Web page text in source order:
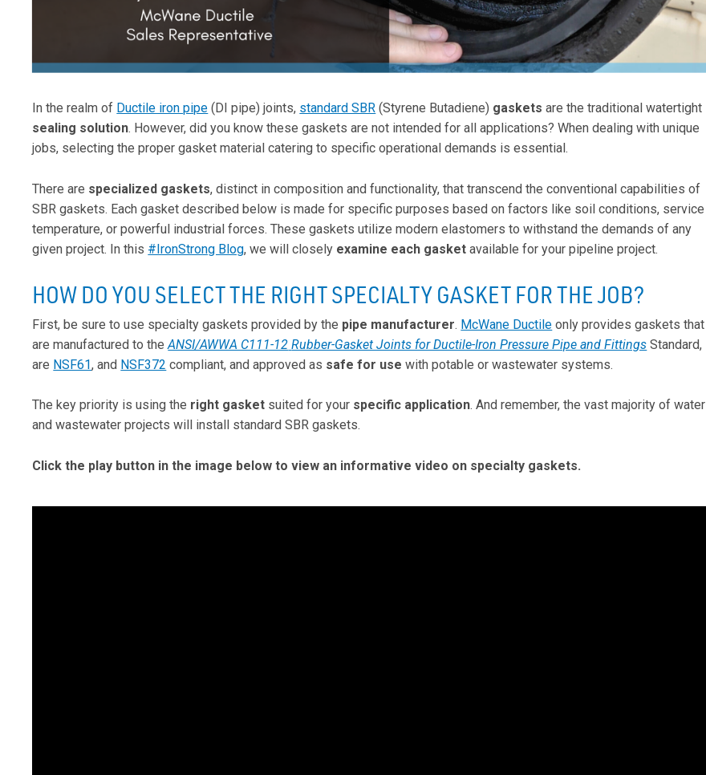
In the realm of Ductile iron pipe (DI pipe) joints, standard SBR (Styrene Butadiene) gaskets are the traditional watertight
sealing solution. However, did you know these gaskets are not intended for all applications? When dealing with unique
jobs, selecting the proper gasket material catering to specific operational demands is essential.
There are specialized gaskets, distinct in composition and functionality, that transcend the conventional capabilities of
SBR gaskets. Each gasket described below is made for specific purposes based on factors like soil conditions, service
temperature, or powerful industrial forces. These gaskets utilize modern elastomers to withstand the demands of any
given project. In this #IronStrong Blog, we will closely examine each gasket available for your pipeline project.
HOW DO YOU SELECT THE RIGHT SPECIALTY GASKET FOR THE JOB?
First, be sure to use specialty gaskets provided by the pipe manufacturer. McWane Ductile only provides gaskets that
are manufactured to theANSI/AWWA C111-12 Rubber-Gasket Joints for Ductile-Iron Pressure Pipe and Fittings Standard,
are NSF61, and NSF372 compliant, and approved as safe for usewith potable or wastewater systems.
The key priority is using the right gasket suited for your specific application. And remember, the vast majority of water
and wastewater projects will install standard SBR gaskets.
Click the play button in the image below to view an informative video on specialty gaskets.